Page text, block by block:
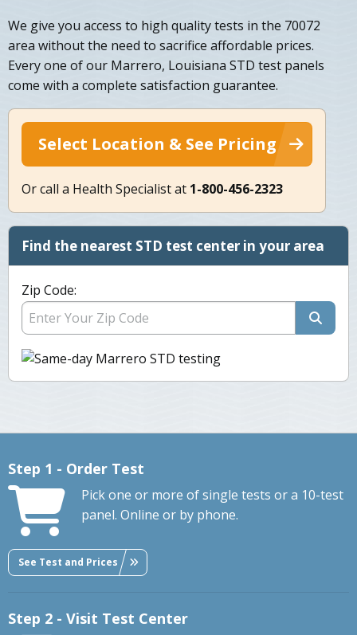
We give you access to high quality tests in the 70072
area without the need to sacrifice affordable prices.
Every one of our Marrero, Louisiana STD test panels
come with a complete satisfaction guarantee.
Select Location & See Pricing
Or call a Health Specialist at 1-800-456-2323
Find the nearest STD test center in your area
Zip Code:
Step 1 - Order Test
Pick one or more of single tests or a 10-test
panel. Online or by phone.
See Test and Prices
Step 2 - Visit Test Center